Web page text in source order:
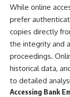
While online
prefer
copies directly
the integrity and
proceedings.
historical data,
to detailed
Accessing Bank